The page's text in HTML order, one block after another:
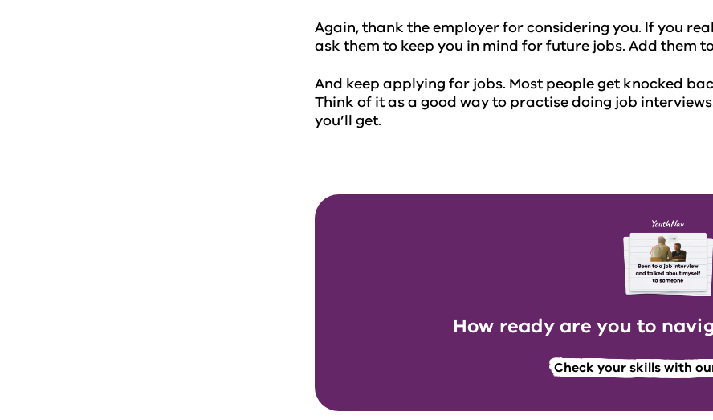
Again, thank the employer for considering you. If you
ask them to keep you in mind for future jobs. Add them
And keep applying for jobs. Most people get knocked
Think of it as a good way to practise doing job
you’ll get.
How ready are you to
Check your skills with